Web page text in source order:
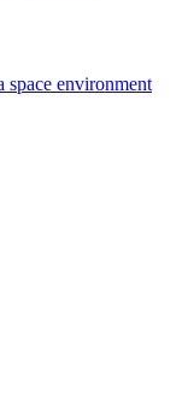
space environment